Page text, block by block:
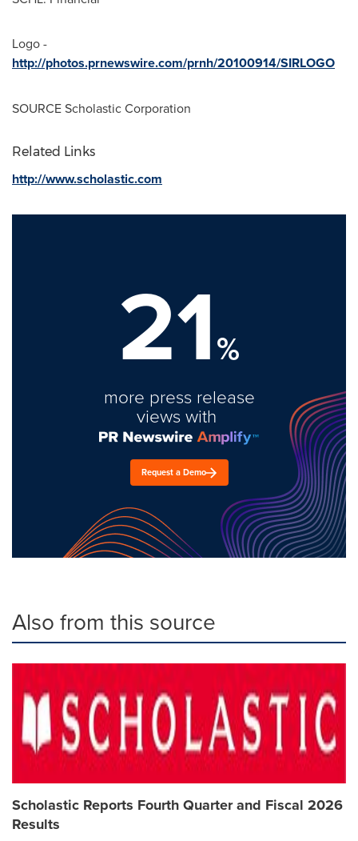
Logo -
http://photos.prnewswire.com/prnh/20100914/SIRLOGO
SOURCE Scholastic Corporation
Related Links
http://www.scholastic.com
21%
more press release
views with
Request a Demo
Also from this source
Scholastic Reports Fourth Quarter and Fiscal 2026
Results